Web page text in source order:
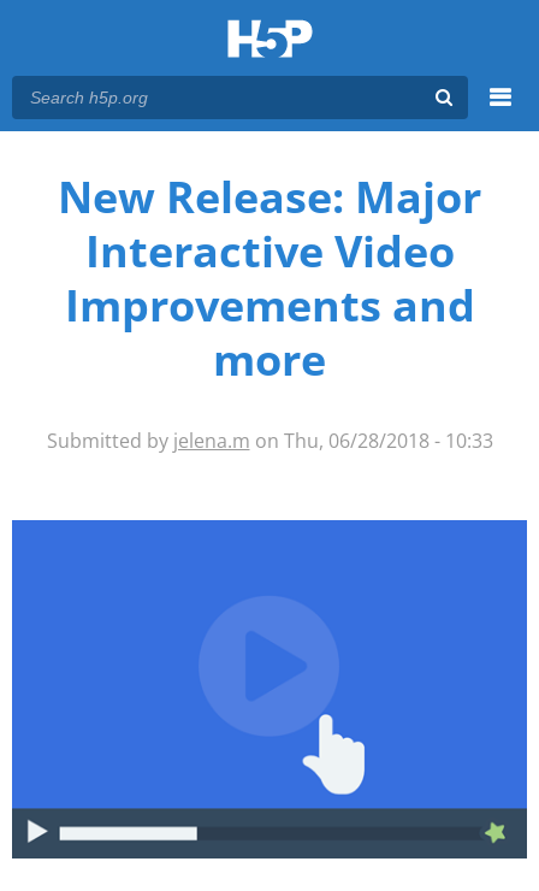
New Release: Major
Interactive Video
Improvements and
more
Submitted by jelena.m on Thu, 06/28/2018 - 10:33
015f9b39-1e05-4f8a-8c06-
46ae3584f180.gif